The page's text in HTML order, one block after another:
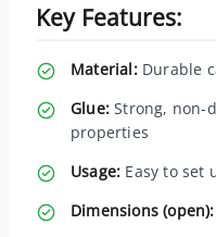
Key Features:
Material:Durable
Glue: Strong, non-
properties
Usage: Easy to set
Dimensions (open):